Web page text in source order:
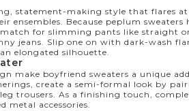
statement-making style that flares
ensembles. Because peplum
for slimming pants like straight
jeans. Slip one on with dark-wash
elongated silhouette.
make boyfriend sweaters a unique
create a semi-formal look by
trousers. As a finishing touch,
metal accessories.